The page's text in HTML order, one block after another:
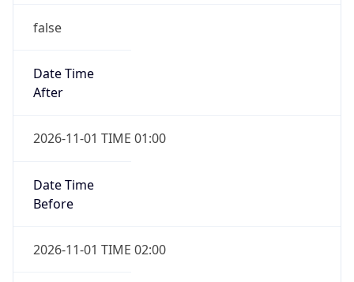
false
Date Time
After
2026-11-01 TIME 01:00
Date Time
Before
2026-11-01 TIME 02:00